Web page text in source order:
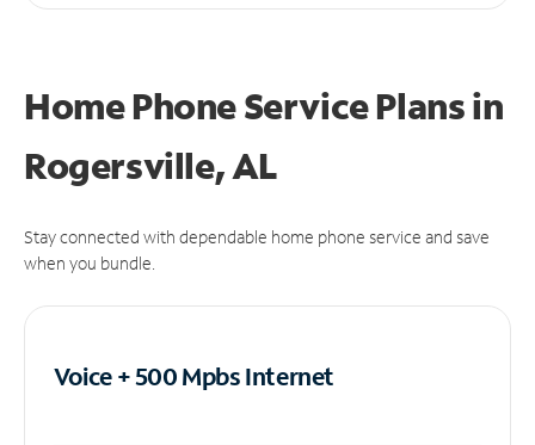
Home Phone Service Plansin
Rogersville, AL
Stay connected with dependable home phone service and save
when you bundle.
Voice + 500 MpbsInternet